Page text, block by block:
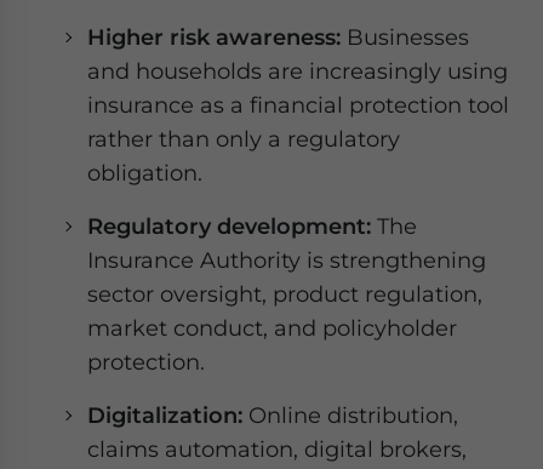
Higher risk awareness: Businesses
and households are increasingly using
insurance as a financial protection tool
rather than only a regulatory
obligation.
Regulatory development: The
Insurance Authority is strengthening
sector oversight, product regulation,
market conduct, and policyholder
protection.
Digitalization: Online distribution,
claims automation, digital brokers,